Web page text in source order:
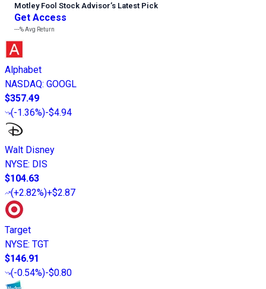
Motley Fool Stock Advisor’s Latest Pick
Get Access
---%Avg Return
Alphabet
NASDAQ: GOOGL
$357.49
(-1.36%)-$4.94
Walt Disney
NYSE: DIS
$104.63
(+2.82%)+$2.87
Target
NYSE: TGT
$146.91
(-0.54%)-$0.80